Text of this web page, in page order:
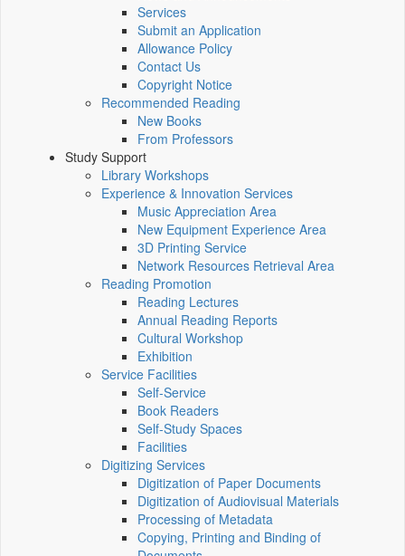
Services
Submit an Application
Allowance Policy
Contact Us
Copyright Notice
Recommended Reading
New Books
From Professors
Study Support
Library Workshops
Experience & Innovation Services
Music Appreciation Area
New Equipment Experience Area
3D Printing Service
Network Resources Retrieval Area
Reading Promotion
Reading Lectures
Annual Reading Reports
Cultural Workshop
Exhibition
Service Facilities
Self-Service
Book Readers
Self-Study Spaces
Facilities
Digitizing Services
Digitization of Paper Documents
Digitization of Audiovisual Materials
Processing of Metadata
Copying, Printing and Binding of